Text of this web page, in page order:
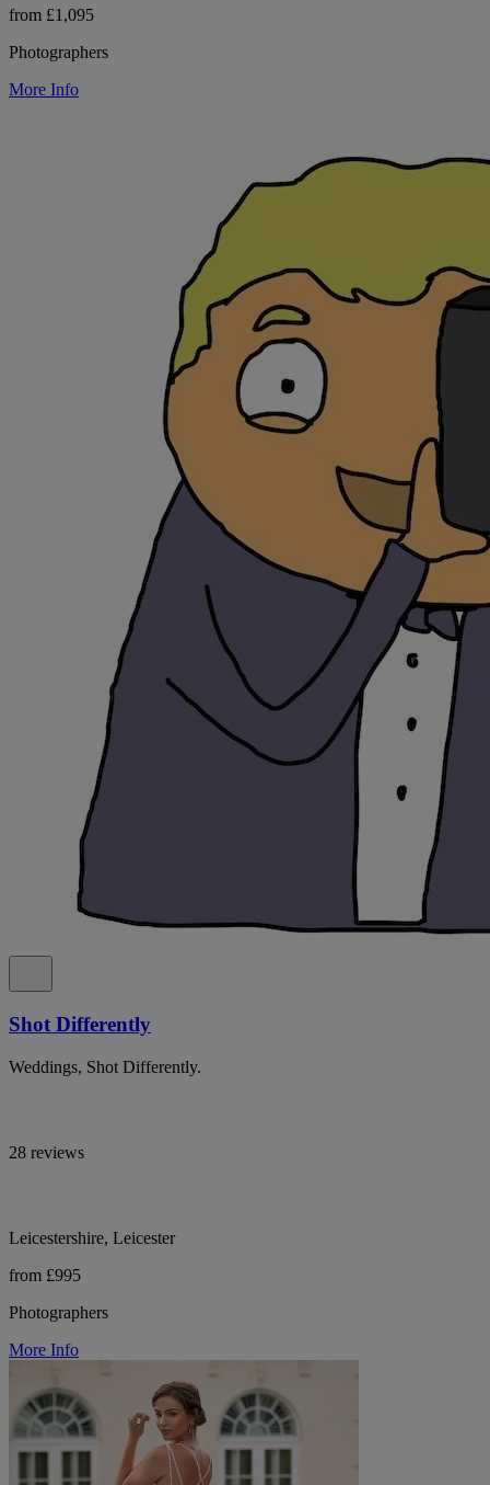
from £1,095
Photographers
More Info
Shot Differently
Weddings, Shot Differently.
28 reviews
Leicestershire, Leicester
from £995
Photographers
More Info